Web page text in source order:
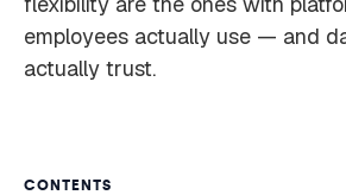
employees actually use — and
actually trust.
CONTENTS